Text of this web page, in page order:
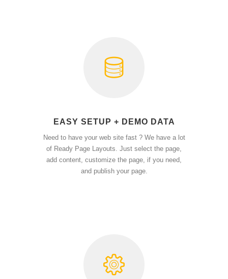
EASY SETUP + DEMO DATA
Need to have your web site fast ? We have a lot
of Ready Page Layouts. Just select the page,
add content, customize the page, if you need,
and publish your page.